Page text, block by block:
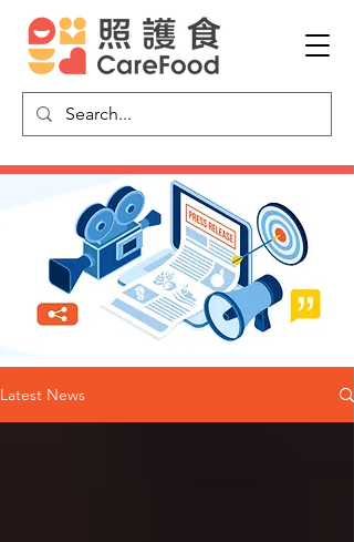
Latest News